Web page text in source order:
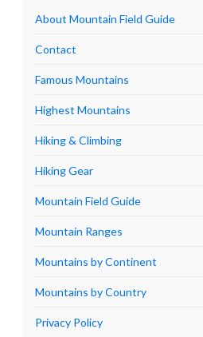
About Mountain Field Guide
Contact
Famous Mountains
Highest Mountains
Hiking & Climbing
Hiking Gear
Mountain Field Guide
Mountain Ranges
Mountains by Continent
Mountains by Country
Privacy Policy